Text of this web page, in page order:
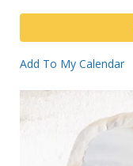
Add To My Calendar